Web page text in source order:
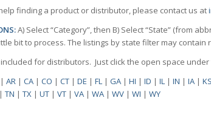
finding a product or distributor, please contact us at
A) Select “Category”, then B) Select “State” (from
bit to process. The listings by state filter may
included for distributors. Just click the open space under
|AR |CA |CO |CT |DE |FL |GA |HI |ID |IL |IN |IA |KS
|TN |TX |UT |VT |VA |WA |WV |WI |WY